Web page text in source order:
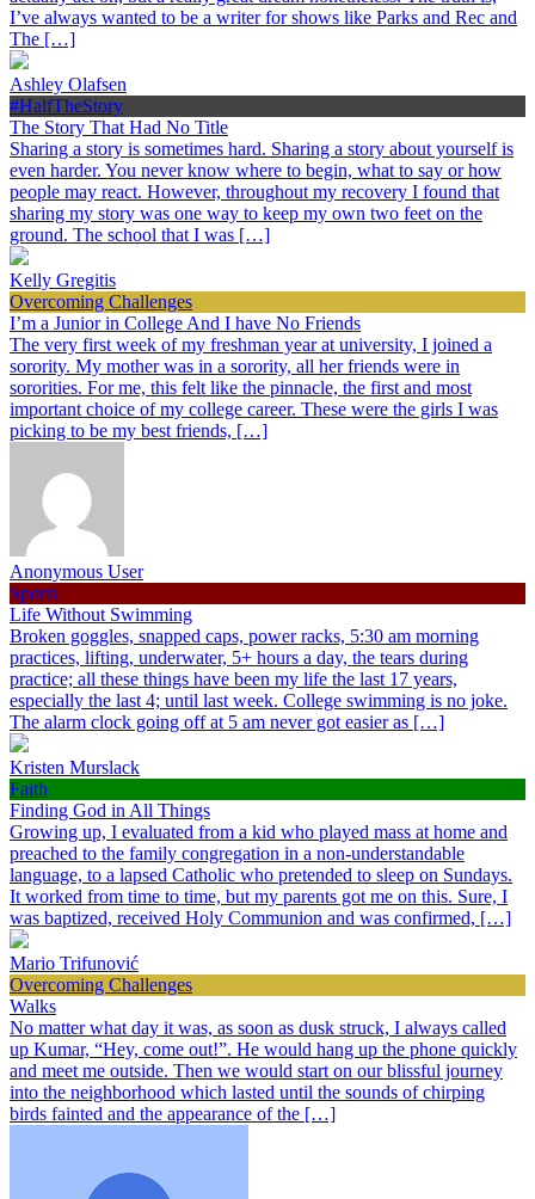
I’ve always wanted to be a writer for shows like Parks and Rec and
The […]
Ashley Olafsen
#HalfTheStory
The Story That Had No Title
Sharing a story is sometimes hard. Sharing a story about yourself is
even harder. You never know where to begin, what to say or how
people may react. However, throughout my recovery I found that
sharing my story was one way to keep my own two feet on the
ground. The school that I was […]
Kelly Gregitis
Overcoming Challenges
I’m a Junior in College And I have No Friends
The very first week of my freshman year at university, I joined a
sorority. My mother was in a sorority, all her friends were in
sororities. For me, this felt like the pinnacle, the first and most
important choice of my college career. These were the girls I was
picking to be my best friends, […]
Anonymous User
Sports
Life Without Swimming
Broken goggles, snapped caps, power racks, 5:30 am morning
practices, lifting, underwater, 5+ hours a day, the tears during
practice; all these things have been my life the last 17 years,
especially the last 4; until last week. College swimming is no joke.
The alarm clock going off at 5 am never got easier as […]
Kristen Murslack
Faith
Finding God in All Things
Growing up, I evaluated from a kid who played mass at home and
preached to the family congregation in a non-understandable
language, to a lapsed Catholic who pretended to sleep on Sundays.
It worked from time to time, but my parents got me on this. Sure, I
was baptized, received Holy Communion and was confirmed, […]
Mario Trifunović
Overcoming Challenges
Walks
No matter what day it was, as soon as dusk struck, I always called
up Kumar, “Hey, come out!”. He would hang up the phone quickly
and meet me outside. Then we would start on our blissful journey
into the neighborhood which lasted until the sounds of chirping
birds fainted and the appearance of the […]